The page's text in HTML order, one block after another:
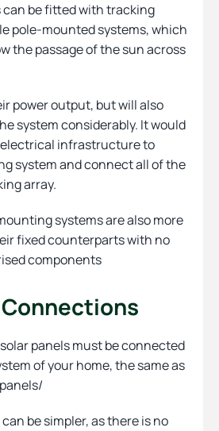
can be fitted with tracking
pole-mounted systems, which
the passage of the sun across
power output, but will also
system considerably. It would
infrastructure to
system and connect all of the
array.
systems are also more
fixed counterparts with no
components
panels must be connected
of your home, the same as
be simpler, as there is no